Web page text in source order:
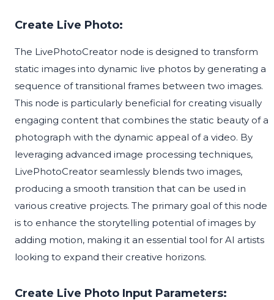
Create Live Photo:
The LivePhotoCreator node is designed to transform
static images into dynamic live photos by generating a
sequence of transitional frames between two images.
This node is particularly beneficial for creating visually
engaging content that combines the static beauty of a
photograph with the dynamic appeal of a video. By
leveraging advanced image processing techniques,
LivePhotoCreator seamlessly blends two images,
producing a smooth transition that can be used in
various creative projects. The primary goal of this node
is to enhance the storytelling potential of images by
adding motion, making it an essential tool for AI artists
looking to expand their creative horizons.
Create Live Photo Input Parameters: